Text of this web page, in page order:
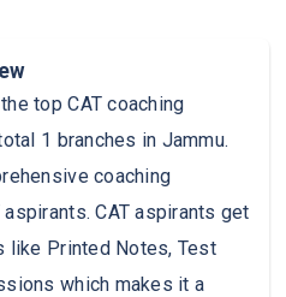
top CAT coaching
1 branches in Jammu.
coaching
CAT aspirants get
like Printed Notes, Test
which makes it a